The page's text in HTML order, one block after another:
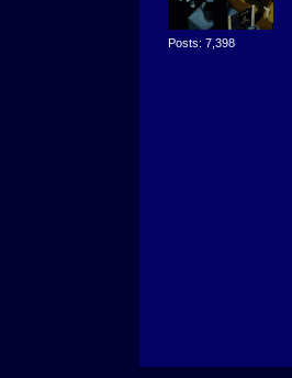
Posts: 7,398